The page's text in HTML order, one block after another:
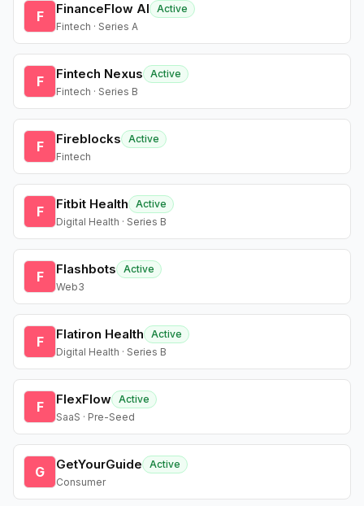
F FinanceFlow AI
Active
Fintech · Series A
F Fintech Nexus
Active
Fintech · Series B
F Fireblocks
Active
Fintech
F Fitbit Health
Active
Digital Health · Series B
F Flashbots
Active
Web3
F Flatiron Health
Active
Digital Health · Series B
F FlexFlow Active
SaaS · Pre-Seed
G GetYourGuide
Active
Consumer